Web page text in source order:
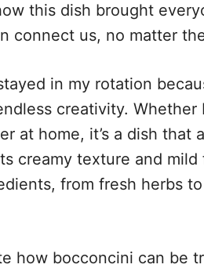
this dish brought
connect us, no matter
in my rotation
creativity. Whether
at home, it’s a dish that
creamy texture and mild
from fresh herbs
how bocconcini can be